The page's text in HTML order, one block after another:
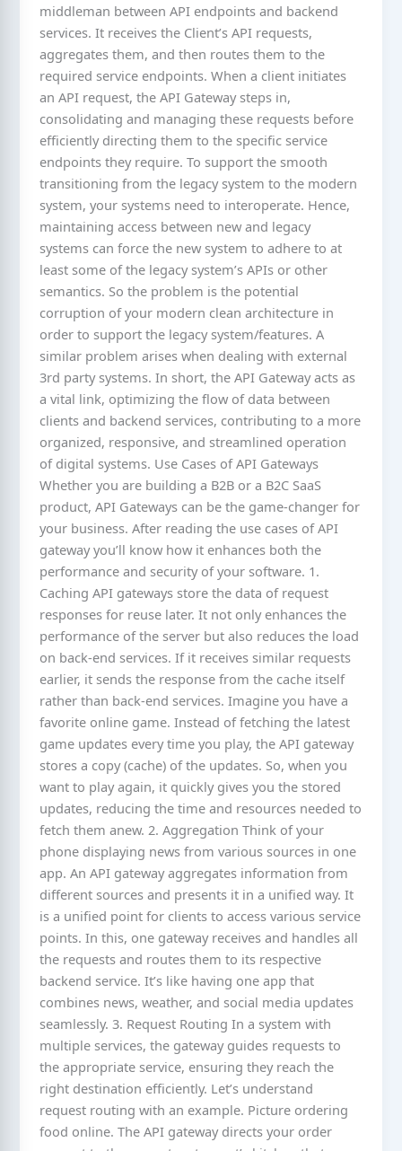
middleman between API endpoints and backend
services. It receives the Client’s API requests,
aggregates them, and then routes them to the
required service endpoints. When a client initiates
an API request, the API Gateway steps in,
consolidating and managing these requests before
efficiently directing them to the specific service
endpoints they require. To support the smooth
transitioning from the legacy system to the modern
system, your systems need to interoperate. Hence,
maintaining access between new and legacy
systems can force the new system to adhere to at
least some of the legacy system’s APIs or other
semantics. So the problem is the potential
corruption of your modern clean architecture in
order to support the legacy system/features. A
similar problem arises when dealing with external
3rd party systems. In short, the API Gateway acts as
a vital link, optimizing the flow of data between
clients and backend services, contributing to a more
organized, responsive, and streamlined operation
of digital systems. Use Cases of API Gateways
Whether you are building a B2B or a B2C SaaS
product, API Gateways can be the game-changer for
your business. After reading the use cases of API
gateway you’ll know how it enhances both the
performance and security of your software. 1.
Caching API gateways store the data of request
responses for reuse later. It not only enhances the
performance of the server but also reduces the load
on back-end services. If it receives similar requests
earlier, it sends the response from the cache itself
rather than back-end services. Imagine you have a
favorite online game. Instead of fetching the latest
game updates every time you play, the API gateway
stores a copy (cache) of the updates. So, when you
want to play again, it quickly gives you the stored
updates, reducing the time and resources needed to
fetch them anew. 2. Aggregation Think of your
phone displaying news from various sources in one
app. An API gateway aggregates information from
different sources and presents it in a unified way. It
is a unified point for clients to access various service
points. In this, one gateway receives and handles all
the requests and routes them to its respective
backend service. It’s like having one app that
combines news, weather, and social media updates
seamlessly. 3. Request Routing In a system with
multiple services, the gateway guides requests to
the appropriate service, ensuring they reach the
right destination efficiently. Let’s understand
request routing with an example. Picture ordering
food online. The API gateway directs your order